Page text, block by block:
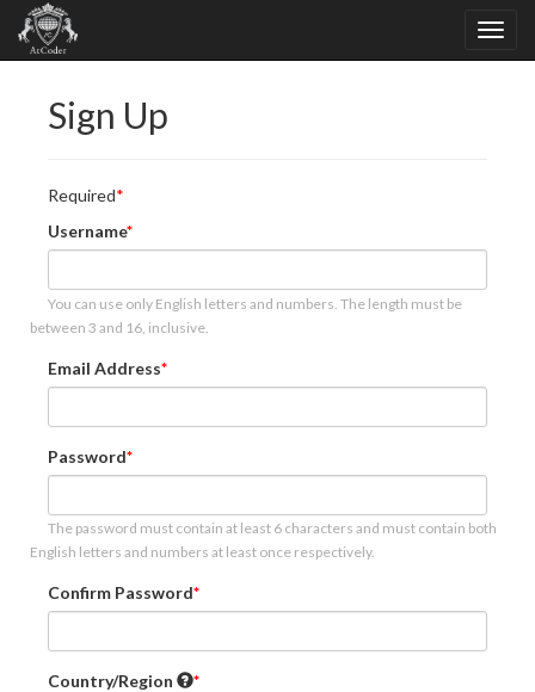
Sign Up
Required
Username
You can use only English letters and numbers. The length must be
between 3 and 16, inclusive.
Email Address
Password
The password must contain at least 6 characters and must contain both
English letters and numbers at least once respectively.
Confirm Password
Country/Region